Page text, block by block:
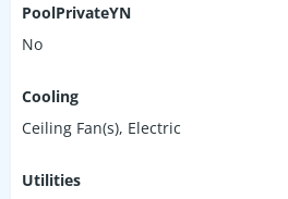
PoolPrivateYN
No
Cooling
Ceiling Fan(s), Electric
Utilities